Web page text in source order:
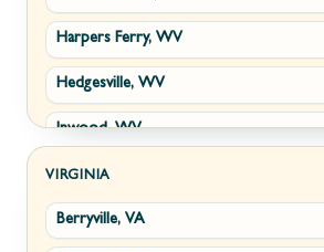
Harpers Ferry, WV
Hedgesville, WV
Inwood, WV
Kearneysville, WV
Martinsburg, WV
VIRGINIA
Berryville, VA